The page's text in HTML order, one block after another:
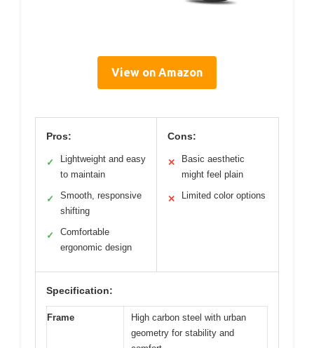
View on Amazon
Pros:
✓
Lightweight and easy
to maintain
✓
Smooth, responsive
shifting
✓
Comfortable
ergonomic design
Cons:
✕
Basic aesthetic
might feel plain
✕ Limited color options
Specification:
Frame
High carbon steel with urban
geometry for stability and